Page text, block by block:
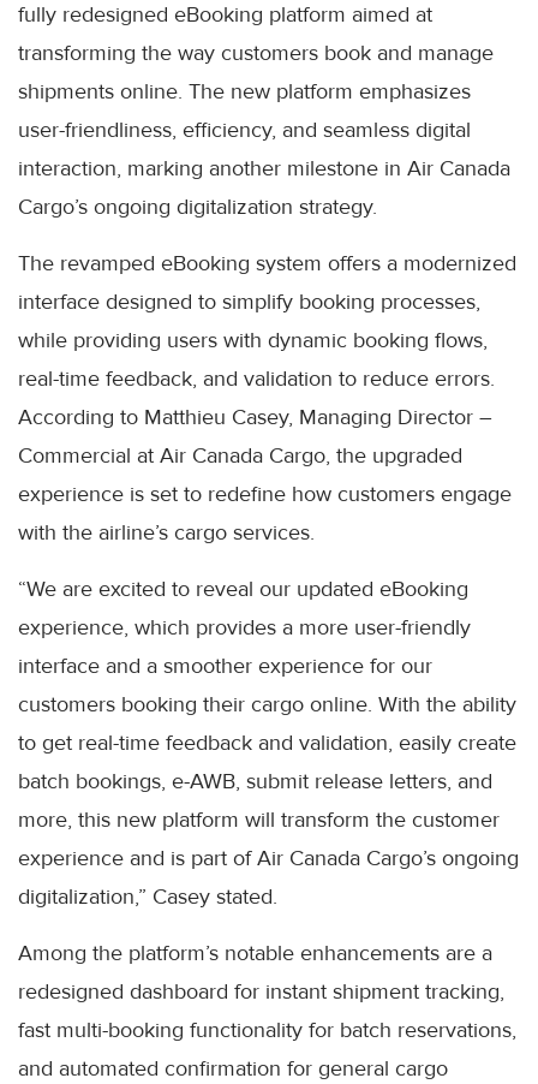
fully redesigned eBooking platform aimed at
transforming the way customers book and manage
shipments online. The new platform emphasizes
user-friendliness, efficiency, and seamless digital
interaction, marking another milestone in Air Canada
Cargo’s ongoing digitalization strategy.
The revamped eBooking system offers a modernized
interface designed to simplify booking processes,
while providing users with dynamic booking flows,
real-time feedback, and validation to reduce errors.
According to Matthieu Casey, Managing Director –
Commercial at Air Canada Cargo, the upgraded
experience is set to redefine how customers engage
with the airline’s cargo services.
“We are excited to reveal our updated eBooking
experience, which provides a more user-friendly
interface and a smoother experience for our
customers booking their cargo online. With the ability
to get real-time feedback and validation, easily create
batch bookings, e-AWB, submit release letters, and
more, this new platform will transform the customer
experience and is part of Air Canada Cargo’s ongoing
digitalization,” Casey stated.
Among the platform’s notable enhancements are a
redesigned dashboard for instant shipment tracking,
fast multi-booking functionality for batch reservations,
and automated confirmation for general cargo